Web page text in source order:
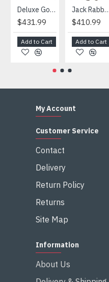
Deluxe Gorilla Mascot Mascot
$431.99
Add to Cart
Jack Rabbit Mascot Costume
$410.99
Add to Cart
My Account
Customer Service
Contact
Delivery
Return Policy
Returns
Site Map
Information
About Us